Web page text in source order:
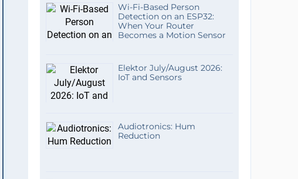
Wi-Fi-Based Person
Detection on an ESP32:
When Your Router
Becomes a Motion Sensor
Elektor July/August 2026:
IoT and Sensors
Audiotronics: Hum
Reduction